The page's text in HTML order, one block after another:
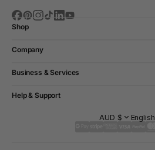
Shop
Company
Business & Services
Help & Support
AUD $ English